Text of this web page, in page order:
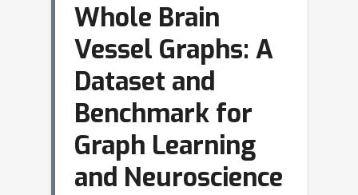
Whole Brain
Vessel Graphs: A
Dataset and
Benchmark for
Graph Learning
and Neuroscience